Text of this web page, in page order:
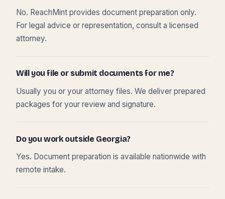
No. ReachMint provides document preparation only.
For legal advice or representation, consult a licensed
attorney.
Will you file or submit documents for me?
Usually you or your attorney files. We deliver prepared
packages for your review and signature.
Do you work outside Georgia?
Yes. Document preparation is available nationwide with
remote intake.